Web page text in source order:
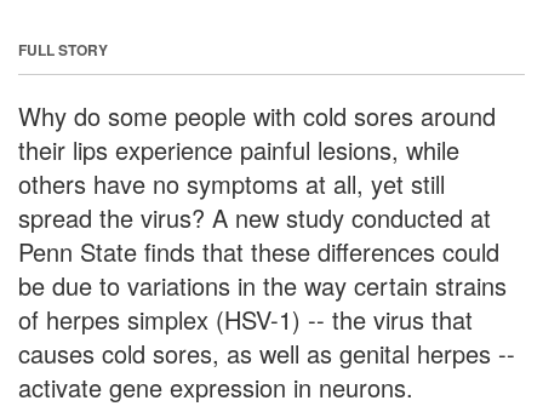
FULL STORY
Why do some people with cold sores around
their lips experience painful lesions, while
others have no symptoms at all, yet still
spread the virus? A new study conducted at
Penn State finds that these differences could
be due to variations in the way certain strains
of herpes simplex (HSV-1) -- the virus that
causes cold sores, as well as genital herpes --
activate gene expression in neurons.